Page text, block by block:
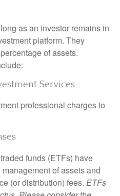
as an investor remains in
platform. They
of assets.
Services
professional charges to
funds (ETFs) have
of assets and
(or distribution) fees. ETFs